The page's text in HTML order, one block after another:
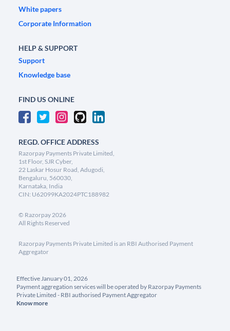
White papers
Corporate Information
HELP & SUPPORT
Support
Knowledge base
FIND US ONLINE
REGD. OFFICE ADDRESS
Razorpay Payments Private Limited,
1st Floor, SJR Cyber,
22 Laskar Hosur Road, Adugodi,
Bengaluru, 560030,
Karnataka, India
CIN: U62099KA2024PTC188982
© Razorpay2026
All Rights Reserved
Razorpay Payments Private Limited is an RBI Authorised Payment
Aggregator
Effective January 01, 2026
Payment aggregation services will be operated by Razorpay Payments
Private Limited - RBI authorised Payment Aggregator
Know more